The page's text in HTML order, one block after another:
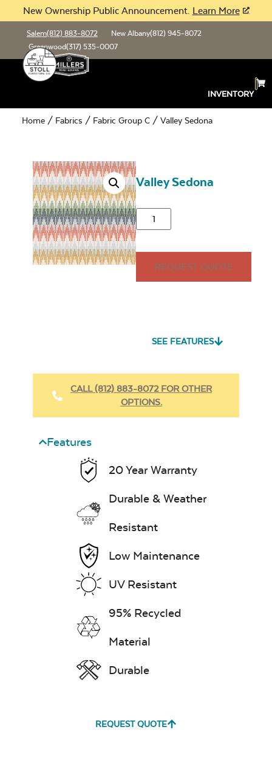
New Ownership Public Announcement. Learn More
Salem(812) 883-8072 New Albany(812) 945-8072
Greenwood(317) 535-0007
INVENTORY
Home / Fabrics / Fabric Group C / Valley Sedona
Valley Sedona
REQUEST QUOTE
SEE FEATURES
CALL (812) 883-8072 FOR OTHER
OPTIONS.
Features
20 Year Warranty
Durable & Weather
Resistant
Low Maintenance
UV Resistant
95% Recycled
Material
Durable
REQUEST QUOTE